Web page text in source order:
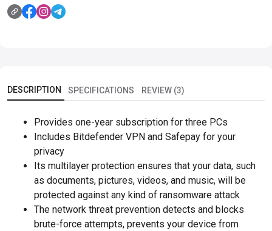
DESCRIPTION SPECIFICATIONS REVIEW (3)
Provides one-year subscription for three PCs
Includes Bitdefender VPN and Safepay for your
privacy
Its multilayer protection ensures that your data, such
as documents, pictures, videos, and music, will be
protected against any kind of ransomware attack
The network threat prevention detects and blocks
brute-force attempts, prevents your device from